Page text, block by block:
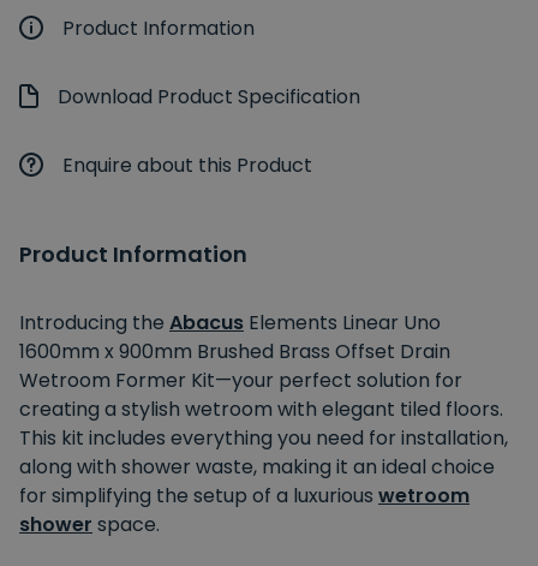
Product Information
Download Product Specification
Enquire about this Product
Product Information
Introducing the Abacus Elements Linear Uno
1600mm x 900mm Brushed Brass Offset Drain
Wetroom Former Kit—your perfect solution for
creating a stylish wetroom with elegant tiled floors.
This kit includes everything you need for installation,
along with shower waste, making it an ideal choice
for simplifying the setup of a luxurious wetroom
shower space.